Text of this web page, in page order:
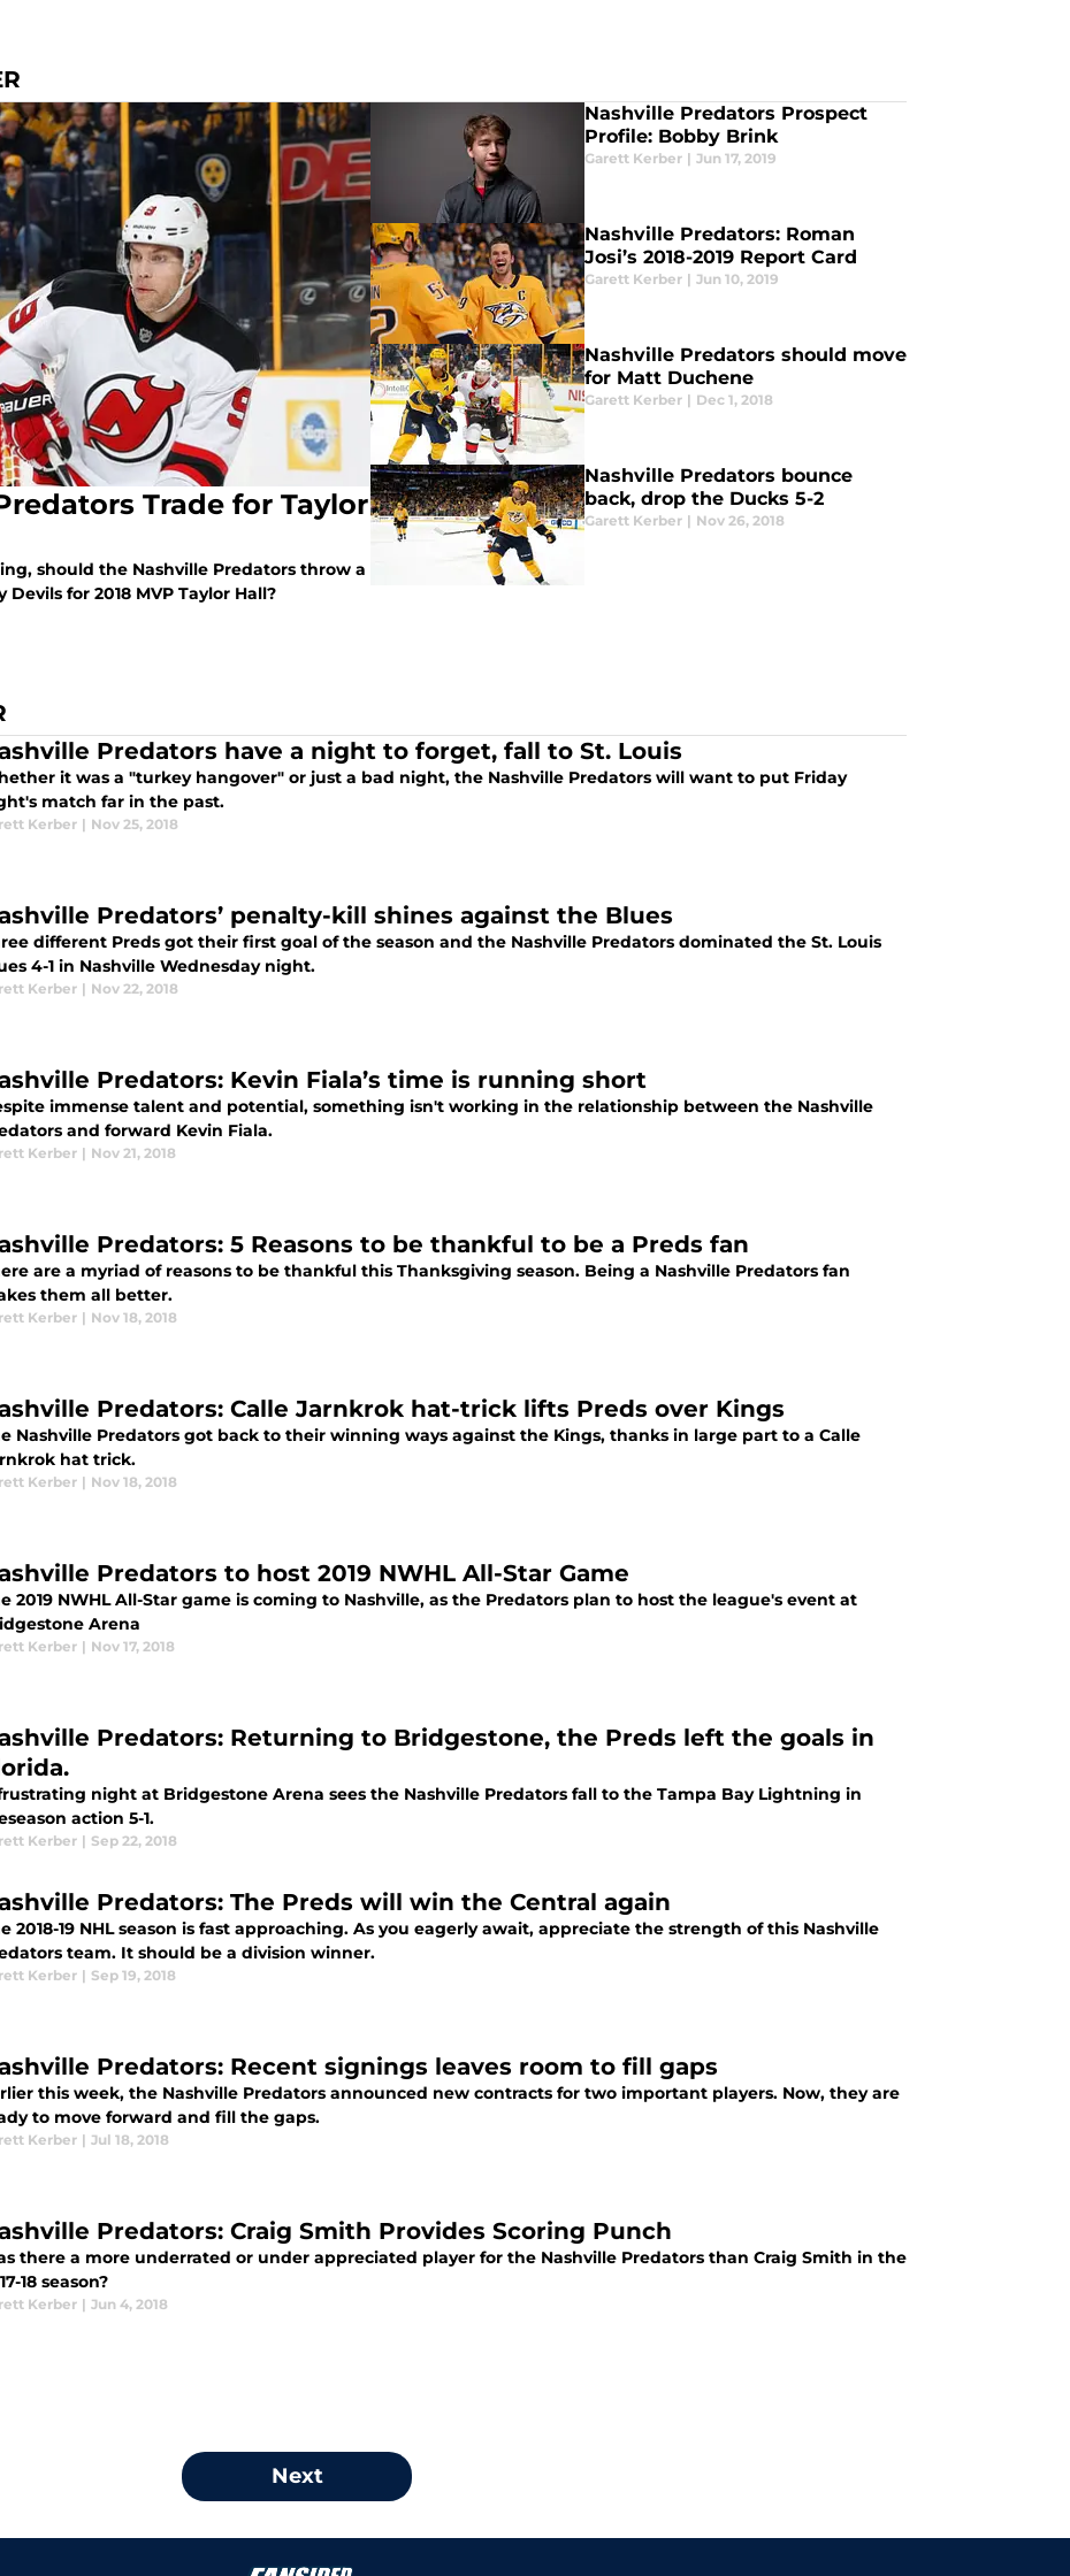
Trade for Taylor
should the Nashville Predators throw a
for 2018 MVP Taylor Hall?
Nashville Predators Prospect
Profile: Bobby Brink
Garett Kerber | Jun 17, 2019
Nashville Predators: Roman
Josi’s 2018-2019 Report Card
Garett Kerber | Jun 10, 2019
Nashville Predators should move
for Matt Duchene
Garett Kerber | Dec 1, 2018
Nashville Predators bounce
back, drop the Ducks 5-2
Garett Kerber | Nov 26, 2018
Predators have a night to forget, fall to St. Louis
it was a "turkey hangover" or just a bad night, the Nashville Predators will want to put Friday
match far in the past.
Kerber | Nov 25, 2018
Predators’ penalty-kill shines against the Blues
different Preds got their first goal of the season and the Nashville Predators dominated the St. Louis
4-1 in Nashville Wednesday night.
Kerber | Nov 22, 2018
Predators: Kevin Fiala’s time is running short
immense talent and potential, something isn't working in the relationship between the Nashville
and forward Kevin Fiala.
Kerber | Nov 21, 2018
Predators: 5 Reasons to be thankful to be a Preds fan
are a myriad of reasons to be thankful this Thanksgiving season. Being a Nashville Predators fan
them all better.
Kerber | Nov 18, 2018
Predators: Calle Jarnkrok hat-trick lifts Preds over Kings
Nashville Predators got back to their winning ways against the Kings, thanks in large part to a Calle
hat trick.
Kerber | Nov 18, 2018
Predators to host 2019 NWHL All-Star Game
2019 NWHL All-Star game is coming to Nashville, as the Predators plan to host the league's event at
Arena
Kerber | Nov 17, 2018
Predators: Returning to Bridgestone, the Preds left the goals in
night at Bridgestone Arena sees the Nashville Predators fall to the Tampa Bay Lightning in
action 5-1.
Kerber | Sep 22, 2018
Predators: The Preds will win the Central again
2018-19 NHL season is fast approaching. As you eagerly await, appreciate the strength of this Nashville
team. It should be a division winner.
Kerber | Sep 19, 2018
Predators: Recent signings leaves room to fill gaps
this week, the Nashville Predators announced new contracts for two important players. Now, they are
to move forward and fill the gaps.
Kerber | Jul 18, 2018
Predators: Craig Smith Provides Scoring Punch
there a more underrated or under appreciated player for the Nashville Predators than Craig Smith in the
18 season?
Kerber | Jun 4, 2018
Next